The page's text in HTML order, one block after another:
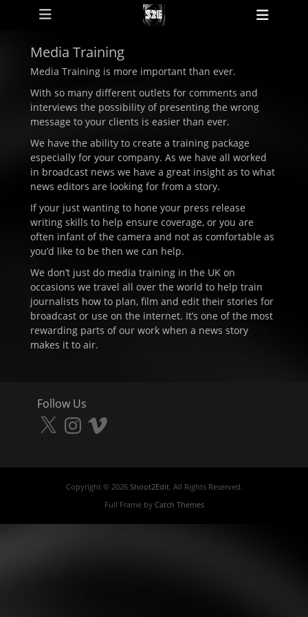
Primary Menu
Skip
Media Training
Media Training is more important than ever.
With so many different outlets for comments and
interviews the possibility of presenting the wrong
message to your clients is easier than ever.
We have the ability to create a training package
especially for your company. As we have all worked
in broadcast news we have a great insight as to what
news editors are looking for from a story.
If your just wanting to hone your press release
writing skills to help ensure coverage, or you are
often infant of the camera and not as comfortable as
you’d like to be then we can help.
We don’t just do media training in the UK on
occasions we travel all over the world to help train
journalists how to plan, film and edit their stories for
broadcast or use on the internet. It’s one of the most
rewarding parts of our work when a news story
makes it to air.
Follow Us
X Instagram
Vimeo
Copyright © 2026 Shoot2Edit. All Rights Reserved.
Full Frame by Catch Themes